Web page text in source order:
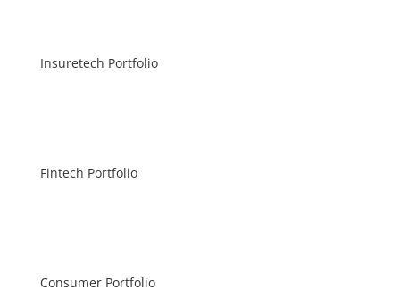
Insuretech Portfolio
Fintech Portfolio
Consumer Portfolio